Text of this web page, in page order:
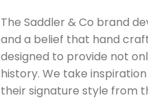
The Saddler & Co brand
and a belief that hand
designed to provide not
history. We take
their signature style from